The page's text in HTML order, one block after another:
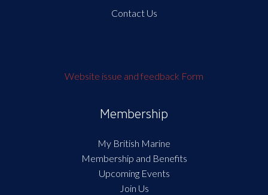
Contact Us
Website issue and feedback Form
Membership
My British Marine
Membership and Benefits
Upcoming Events
Join Us